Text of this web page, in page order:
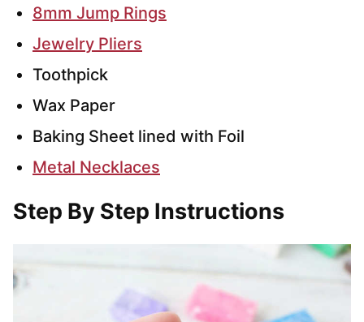
8mm Jump Rings
Jewelry Pliers
Toothpick
Wax Paper
Baking Sheet lined with Foil
Metal Necklaces
Step By Step Instructions